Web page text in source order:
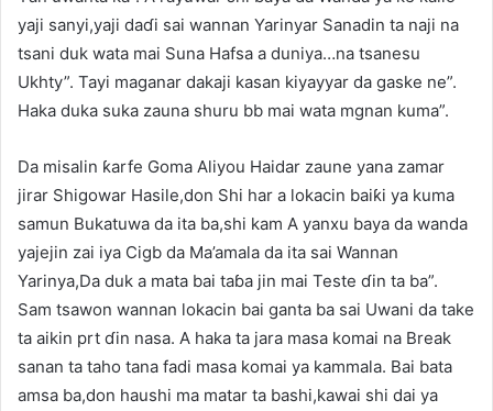
yaji sanyi,yaji daɗi sai wannan Yarinyar Sanadin ta naji na
tsani duk wata mai Suna Hafsa a duniya…na tsanesu
Ukhty”. Tayi maganar dakaji kasan kiyayyar da gaske ne”.
Haka duka suka zauna shuru bb mai wata mgnan kuma”.
Da misalin ƙarfe Goma Aliyou Haidar zaune yana zamar
jirar Shigowar Hasile,don Shi har a lokacin baiƙi ya kuma
samun Bukatuwa da ita ba,shi kam A yanxu baya da wanda
yajejin zai iya Cigb da Ma’amala da ita sai Wannan
Yarinya,Da duk a mata bai taɓa jin mai Teste ɗin ta ba”.
Sam tsawon wannan lokacin bai ganta ba sai Uwani da take
ta aikin prt ɗin nasa. A haka ta jara masa komai na Break
sanan ta taho tana fadi masa komai ya kammala. Bai bata
amsa ba,don haushi ma matar ta bashi,kawai shi dai ya